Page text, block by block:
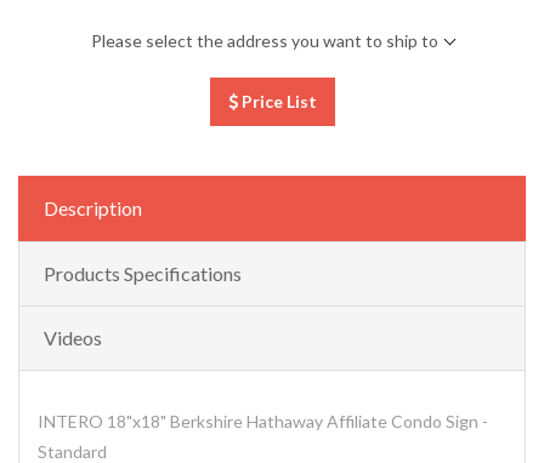
Please select the address you want to ship to
Price List
Description
Products Specifications
Videos
INTERO 18"x18" Berkshire Hathaway Affiliate Condo Sign -
Standard